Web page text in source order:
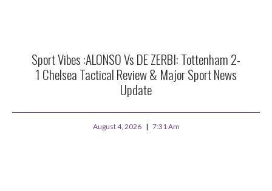
Sport Vibes :ALONSO Vs DE ZERBI: Tottenham 2-
1 Chelsea Tactical Review & Major Sport News
Update
August 4, 2026 7:31 Am